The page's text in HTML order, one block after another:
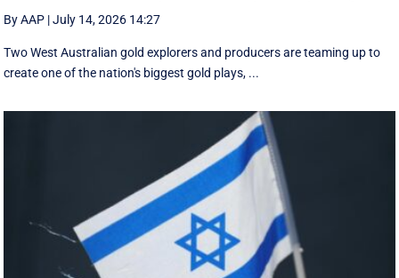
By AAP |July 14, 2026 14:27
Two West Australian gold explorers and producers are teaming up to
create one of the nation's biggest gold plays, ...